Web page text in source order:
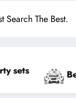
Search The Best.
6 inch lift